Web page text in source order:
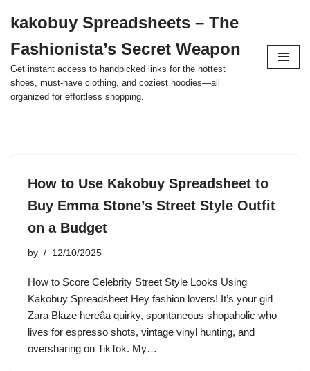
to
content
kakobuy Spreadsheets – The
Fashionista’s Secret Weapon
Get instant access to handpicked links for the hottest
shoes, must-have clothing, and coziest hoodies—all
organized for effortless shopping.
How to Use Kakobuy Spreadsheet to
Buy Emma Stone’s Street Style Outfit
on a Budget
by 12/10/2025
How to Score Celebrity Street Style Looks Using
Kakobuy Spreadsheet Hey fashion lovers! It’s your girl
Zara Blaze hereâa quirky, spontaneous shopaholic who
lives for espresso shots, vintage vinyl hunting, and
oversharing on TikTok. My…